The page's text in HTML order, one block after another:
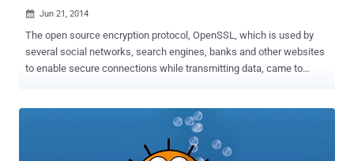
 Jun 21, 2014
The open source encryption protocol, OpenSSL, which is used by
several social networks, search engines, banks and other websites
to enable secure connections while transmitting data, came to
heartbeat extension that allows attackers to read portions of the
affected server’s memory, potentially revealing users data, that the
server did not intend to reveal. Now, the biggest Internet giant